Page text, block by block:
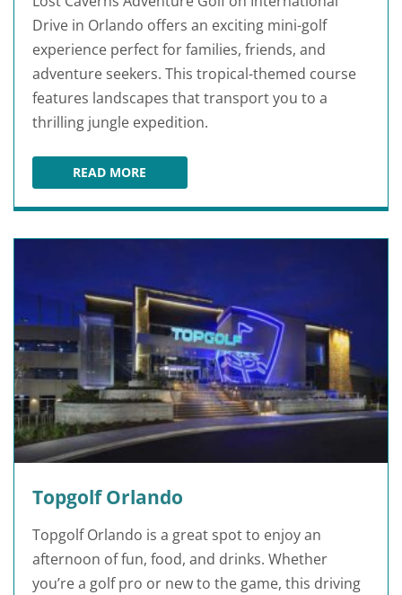
Drive in Orlando offers an exciting mini-golf
experience perfect for families, friends, and
adventure seekers. This tropical-themed course
features landscapes that transport you to a
thrilling jungle expedition.
READ MORELOST CAVERNS ADVENTURE GOLF
Topgolf Orlando
Topgolf Orlando is a great spot to enjoy an
afternoon of fun, food, and drinks. Whether
you’re a golf pro or new to the game, this driving